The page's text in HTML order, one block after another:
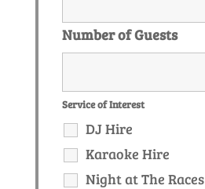
Number of Guests
Service of Interest
DJ Hire
Karaoke Hire
Night at The Races